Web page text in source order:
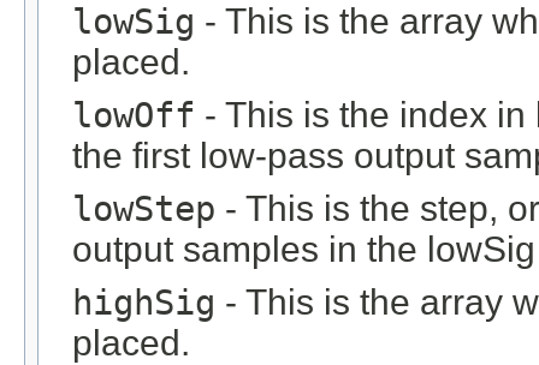
lowSig - This is the array
placed.
lowOff - This is the index
the first low-pass output
lowStep - This is the step,
output samples in the
highSig - This is the array
placed.